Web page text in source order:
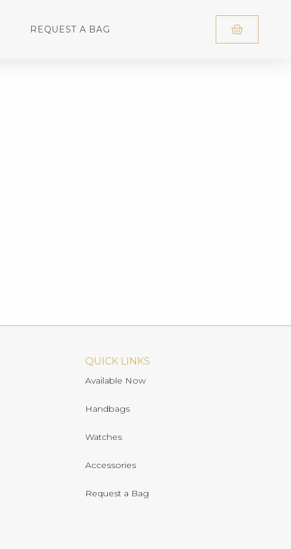
REQUEST A BAG
QUICK LINKS
Available Now
Handbags
Watches
Accessories
Request a Bag